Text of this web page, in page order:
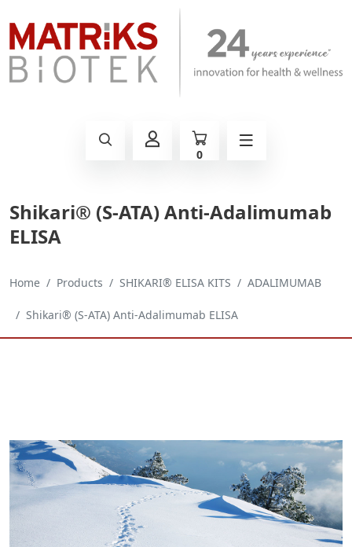
0
Shikari® (S-ATA) Anti-Adalimumab
ELISA
Home Products SHIKARI® ELISA KITS ADALIMUMAB
Shikari® (S-ATA) Anti-Adalimumab ELISA